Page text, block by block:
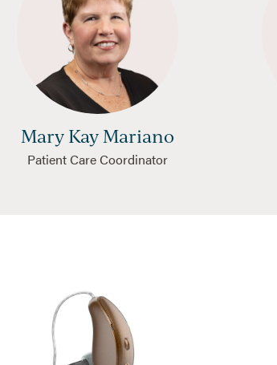
Mary Kay Mariano
Patient Care Coordinator